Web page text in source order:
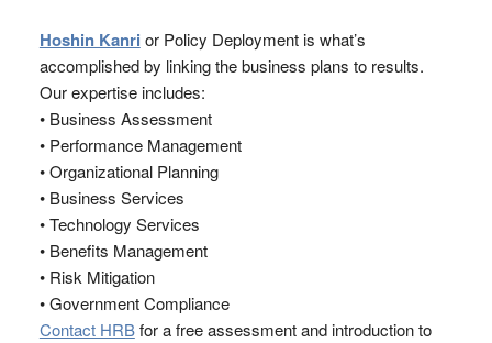
Hoshin Kanri or Policy Deployment is what’s
accomplished by linking the business plans to results.
Our expertise includes:
• Business Assessment
• Performance Management
• Organizational Planning
• Business Services
• Technology Services
• Benefits Management
• Risk Mitigation
• Government Compliance
Contact HRBfor a free assessment and introduction to